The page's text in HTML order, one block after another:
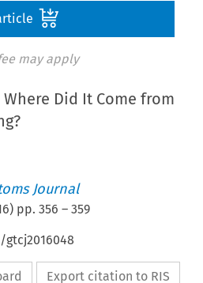
may apply
Where Did It Come from
Journal
) pp.356 –359
Export citation to RIS